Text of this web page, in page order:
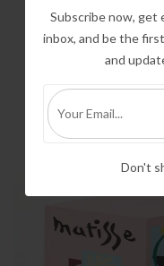
Subscribe now,
inbox, and be the
and
Don't